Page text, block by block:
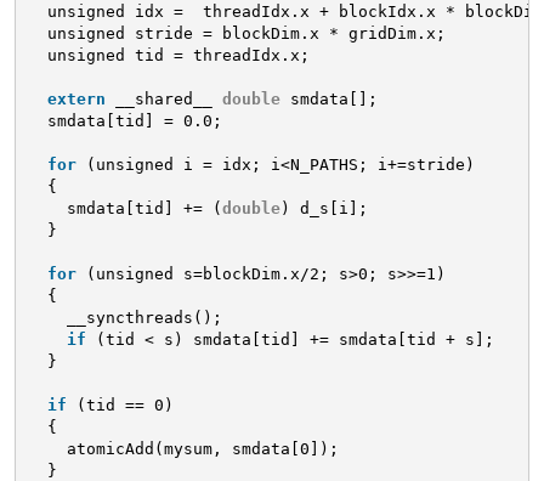
unsigned idx =  threadIdx.x + blockIdx.x *
unsigned stride = blockDim.x * gridDim.x;
unsigned tid = threadIdx.x;
extern __shared__ double
smdata[];
smdata[tid] = 0.0;
for
(unsigned i = idx; i<N_PATHS; i+=stride)
{
smdata[tid] += ( double) d_s[i];
}
for
(unsigned s=blockDim.x/2; s>0; s>>=1)
{
__syncthreads();
if
(tid < s) smdata[tid] += smdata[tid + s];
}
if
(tid == 0)
{
atomicAdd(mysum, smdata[0]);
}